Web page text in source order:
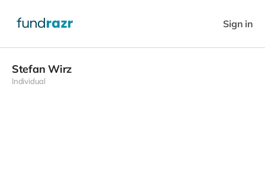
Sign in
Stefan Wirz
Individual